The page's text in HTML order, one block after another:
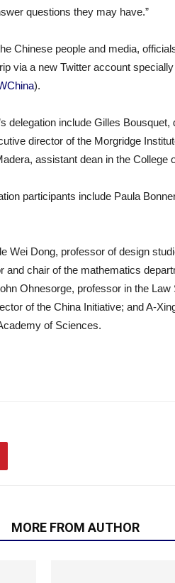
questions they may have.”
Chinese people and media,
via a new Twitter account
).
delegation include Gilles
director of the Morgridge
assistant dean in the College
participants include Paula
Wei Dong, professor of design
and chair of the mathematics
Ohnesorge, professor in the
of the China Initiative; and A-
of Sciences.
MORE FROM AUTHOR